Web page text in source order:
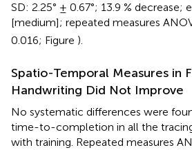
SD: 2.25° ± 0.67°; 13.9 % decrease;
[medium]; repeated measures
0.016; Figure ).
Spatio-Temporal Measures in
Handwriting Did Not Improve
No systematic differences were
time-to-completion in all the
with training. Repeated measures